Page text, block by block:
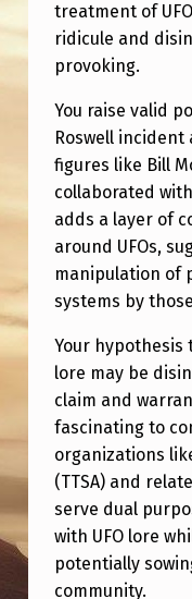
treatment of
ridicule and
provoking.
You raise valid
Roswell
figures like Bill
collaborated
adds a layer of
around UFOs,
manipulation of
systems by
Your hypothesis
lore may be
claim and
fascinating to
organizations
(TTSA) and
serve dual
with UFO lore
potentially
community.